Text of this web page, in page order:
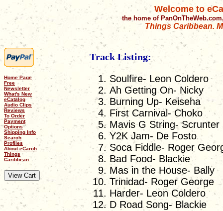
Welcome to
the home of
Things Caribbean.
Home Page
Free
Newsletter
What's New
eCatalog
Audio Clips
Reviews
To Order
Payment
Options
Shipping Info
Search
Profiles
About eCaroh
Things
Caribbean
Track Listing:
Soulfire- Leon Coldero
Ah Getting On- Nicky
Burning Up- Keiseha
First Carnival- Choko
Mavis G String- Scrunter
Y2K Jam- De Fosto
Soca Fiddle- Roger
Bad Food- Blackie
Mas in the House- Bally
Trinidad- Roger George
Harder- Leon Coldero
D Road Song- Blackie